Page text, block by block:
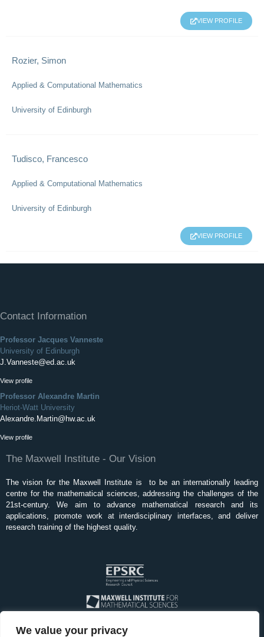
We value your privacy
VIEW PROFILE
Rozier, Simon
Applied & Computational Mathematics
University of Edinburgh
Tudisco, Francesco
Applied & Computational Mathematics
University of Edinburgh
VIEW PROFILE
Contact Information
Professor Jacques Vanneste
University of Edinburgh
J.Vanneste@ed.ac.uk
View profile
Professor Alexandre Martin
Heriot-Watt University
Alexandre.Martin@hw.ac.uk
View profile
The Maxwell Institute - Our Vision
The vision for the Maxwell Institute is to be an internationally leading
centre for the mathematical sciences, addressing the challenges of the
21st-century. We aim to advance mathematical research and its
applications, promote work at interdisciplinary interfaces, and deliver
research training of the highest quality.